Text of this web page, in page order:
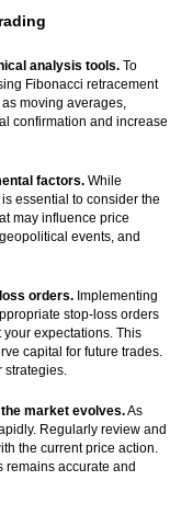
analysis tools. To
Fibonacci retracement
as moving averages,
confirmation and increase
factors. While
essential to consider the
may influence price
events, and
orders. Implementing
stop-loss orders
expectations. This
capital for future trades.
market evolves.As
Regularly review and
the current price action.
remains accurate and